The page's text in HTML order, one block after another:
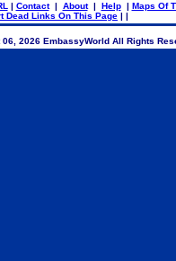
| Contact| About| Help| Maps Of
Dead Links On This Page | |
06, 2026 EmbassyWorld All Rights